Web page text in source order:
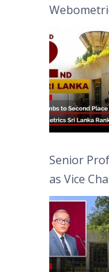
Senior
as Vice